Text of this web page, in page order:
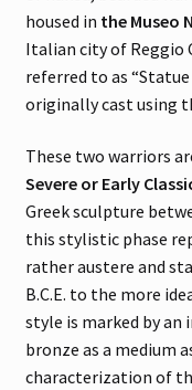
housed in the Museo
Italian city of Reggio
referred to as “Statue
originally cast using
These two warriors
Severe or Early
Greek sculpture
this stylistic phase
rather austere and
B.C.E. to the more
style is marked by an
bronze as a medium
characterization of